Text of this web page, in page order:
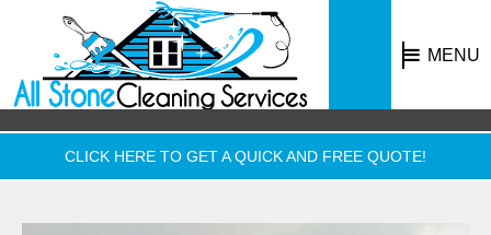
MENU
CLICK HERE TO GET A QUICK AND FREE QUOTE!